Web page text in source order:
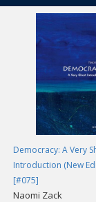
Democracy: A Very
Introduction (New
[#075]
Naomi Zack